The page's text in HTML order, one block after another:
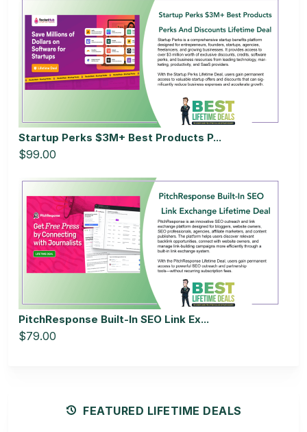
Startup Perks $3M+ Best Products P...
$99.00
PitchResponse Built-In SEO Link Ex...
$79.00
FEATURED LIFETIME DEALS